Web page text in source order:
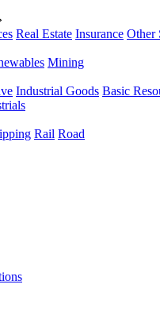
Real Estate Insurance Other
Mining
Industrial Goods Basic
Rail Road